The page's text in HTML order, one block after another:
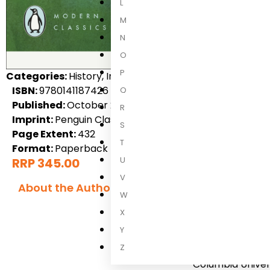
L
M
N
O
P
Q
R
S
T
U
V
W
X
Y
Z
Categories:History, International Non-Fiction, Non-
ISBN:9780141187426
Published:October 2004
Imprint:Penguin Classics
Page Extent:432
Format:Paperback
RRP 345.00
About the Author
Columbia